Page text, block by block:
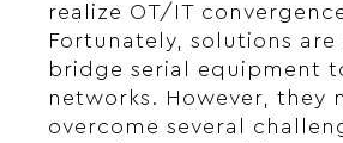
realize OT/IT
Fortunately, solutions
bridge serial equipment
networks. However, they
overcome several